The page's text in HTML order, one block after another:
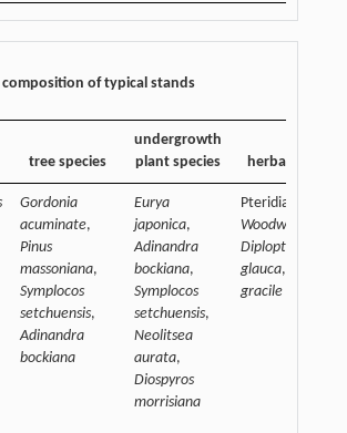
composition of typical stands
tree species
undergrowth
plant species
herbaceous
Gordonia
acuminate,
Pinus
massoniana,
Symplocos
setchuensis,
Adinandra
bockiana
Eurya
japonica,
Adinandra
bockiana,
Symplocos
setchuensis,
Neolitsea
aurata,
Diospyros
morrisiana
Pteridiaceae,
Woodwardia
Diplopterygium
glauca,
gracile